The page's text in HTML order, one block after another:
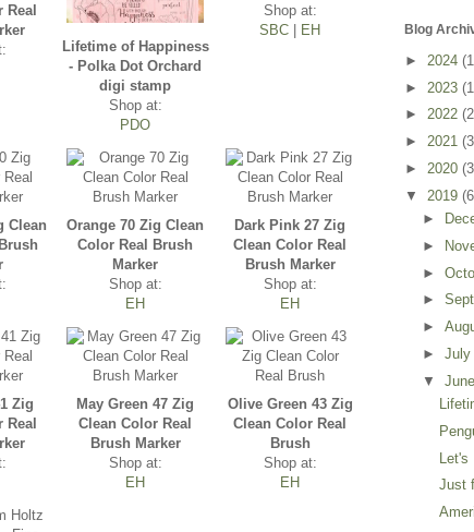
Real
Lifetime of Happiness
- Polka Dot Orchard
digi stamp
Shop at:
PDO
Shop at:
SBC | EH
Clean
Orange 70 Zig Clean
Color Real Brush
Marker
Shop at:
EH
Dark Pink 27 Zig
Clean Color Real
Brush Marker
Shop at:
EH
Zig
Real
May Green 47 Zig
Clean Color Real
Brush Marker
Shop at:
EH
Olive Green 43 Zig
Clean Color Real
Brush
Shop at:
EH
Blog
► 2024
► 2023
► 2022
► 2021
► 2020
▼ 2019
►
►
►
►
►
► July
▼
Let's
Just